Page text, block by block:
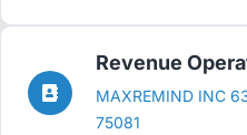
Revenue
MAXREMIND INC
75081